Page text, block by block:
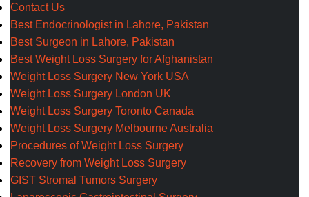
Contact Us
Best Endocrinologist in Lahore, Pakistan
Best Surgeon in Lahore, Pakistan
Best Weight Loss Surgery for Afghanistan
Weight Loss Surgery New York USA
Weight Loss Surgery London UK
Weight Loss Surgery Toronto Canada
Weight Loss Surgery Melbourne Australia
Procedures of Weight Loss Surgery
Recovery from Weight Loss Surgery
GIST Stromal Tumors Surgery